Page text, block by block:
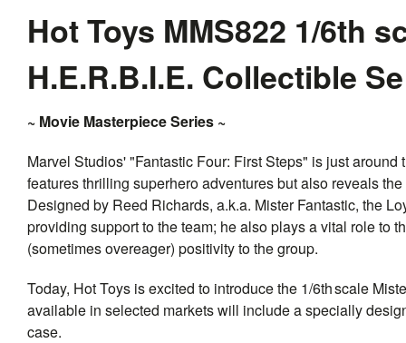
Hot Toys MMS822 1/6th
H.E.R.B.I.E. Collectible
~ Movie Masterpiece Series ~
Marvel Studios' "Fantastic Four: First Steps" is just
features thrilling superhero adventures but also reveals
Designed by Reed Richards, a.k.a. Mister Fantastic, the
providing support to the team; he also plays a vital role to
(sometimes overeager) positivity to the group.
Today, Hot Toys is excited to introduce the 1/6th scale
available in selected markets will include a specially
case.